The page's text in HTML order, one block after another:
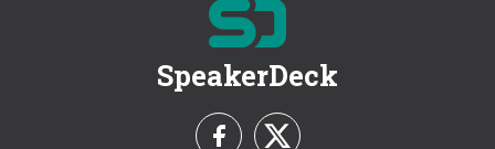
SpeakerDeck